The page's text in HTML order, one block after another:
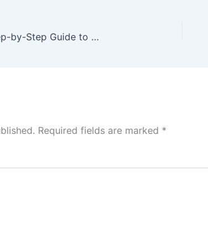
Mastering Mobile App Analytics: A Step-by-Step Guide to Building a Comprehensive DAU Dashboard in Power BI
Required fields are marked *